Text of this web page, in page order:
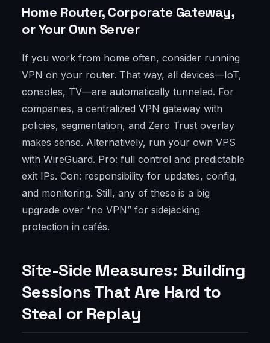
Home Router, Corporate Gateway,
or Your Own Server
If you work from home often, consider running
VPN on your router. That way, all devices—IoT,
consoles, TV—are automatically tunneled. For
companies, a centralized VPN gateway with
policies, segmentation, and Zero Trust overlay
makes sense. Alternatively, run your own VPS
with WireGuard. Pro: full control and predictable
exit IPs. Con: responsibility for updates, config,
and monitoring. Still, any of these is a big
upgrade over “no VPN” for sidejacking
protection in cafés.
Site-Side Measures: Building
Sessions That Are Hard to
Steal or Replay